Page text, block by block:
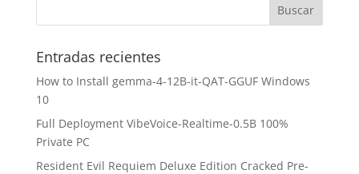
Entradas recientes
How to Install gemma-4-12B-it-QAT-GGUF Windows
10
Full Deployment VibeVoice-Realtime-0.5B 100%
Private PC
Resident Evil Requiem Deluxe Edition Cracked Pre-